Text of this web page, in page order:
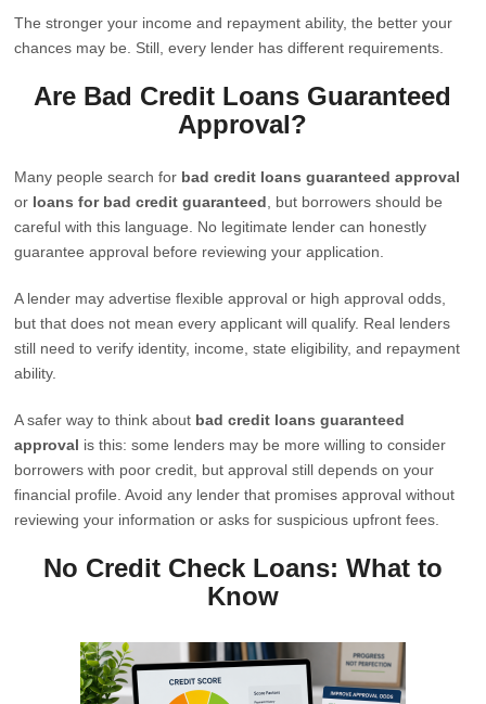
The stronger your income and repayment ability, the better your
chances may be. Still, every lender has different requirements.
Are Bad Credit Loans Guaranteed
Approval?
Many people search for bad credit loans guaranteed approval
or loans for bad credit guaranteed , but borrowers should be
careful with this language. No legitimate lender can honestly
guarantee approval before reviewing your application.
A lender may advertise flexible approval or high approval odds,
but that does not mean every applicant will qualify. Real lenders
still need to verify identity, income, state eligibility, and repayment
ability.
A safer way to think about bad credit loans guaranteed
approval is this: some lenders may be more willing to consider
borrowers with poor credit, but approval still depends on your
financial profile. Avoid any lender that promises approval without
reviewing your information or asks for suspicious upfront fees.
No Credit Check Loans: What to
Know